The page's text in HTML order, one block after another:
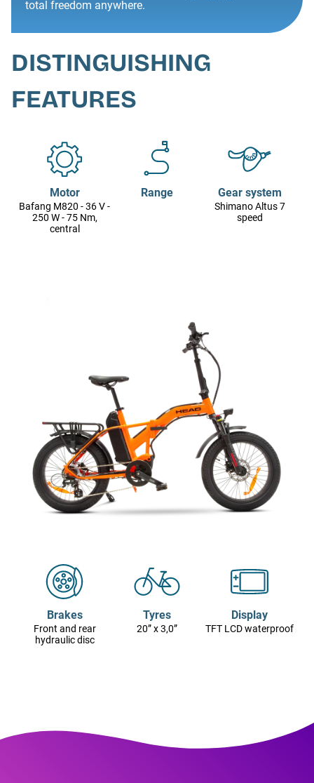
total freedom anywhere.
DISTINGUISHING
FEATURES
Motor
Bafang M820 - 36 V -
250 W - 75 Nm,
central
Range Gear system
Shimano Altus 7
speed
Brakes
Front and rear
hydraulic disc
Tyres
20” x 3,0”
Display
TFT LCD waterproof